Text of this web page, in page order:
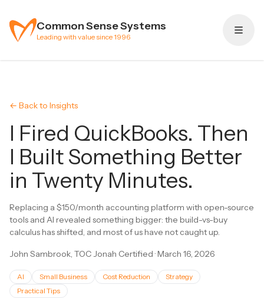
Common Sense Systems
Leading with value since 1996
← Back to Insights
I Fired QuickBooks. Then
I Built Something Better
in Twenty Minutes.
Replacing a $150/month accounting platform with open-source
tools and AI revealed something bigger: the build-vs-buy
calculus has shifted, and most of us have not caught up.
John Sambrook, TOC Jonah Certified ·March 16, 2026
AI Small Business Cost Reduction
Strategy
Practical Tips